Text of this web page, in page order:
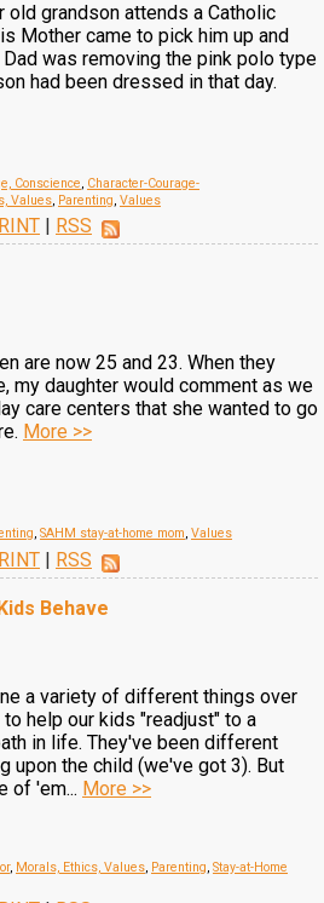
old grandson attends a Catholic
Mother came to pick him up and
was removing the pink polo type
had been dressed in that day.
Conscience, Character-Courage-
Values, Parenting, Values
| RSS
are now 25 and 23. When they
my daughter would comment as we
care centers that she wanted to go
More >>
, SAHM stay-at-home mom, Values
| RSS
Behave
a variety of different things over
help our kids "readjust" to a
in life. They've been different
upon the child (we've got 3). But
of 'em... More >>
, Morals, Ethics, Values, Parenting, Stay-at-Home